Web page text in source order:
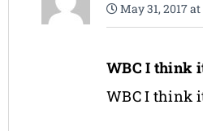
May 31, 2017 at
WBC I think
WBC I think